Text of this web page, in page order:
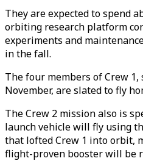
They are expected to spend
orbiting research platform
experiments and
in the fall.
The four members of Crew
November, are slated to fly
The Crew 2 mission also is
launch vehicle will fly using
that lofted Crew 1 into orbit,
flight-proven booster will be